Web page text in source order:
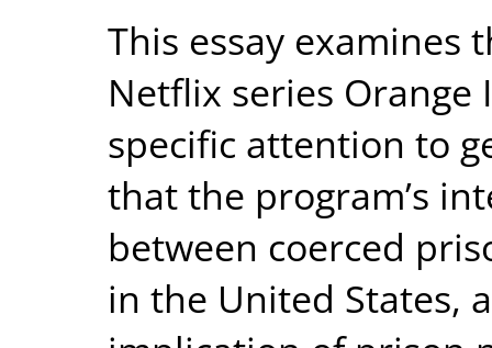
This essay
Netflix series Orange
specific attention to
that the program’s
between coerced
in the United States,